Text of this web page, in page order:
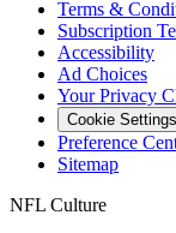
Terms &
Subscription
Accessibility
Ad Choices
Your Privacy
Cookie Settings
Preference
Sitemap
NFL Culture